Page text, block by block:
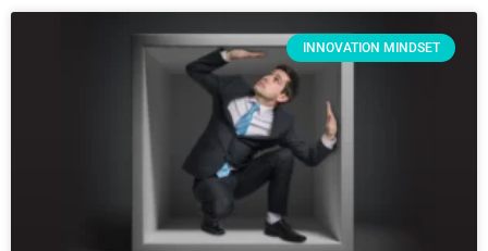
INNOVATION MINDSET